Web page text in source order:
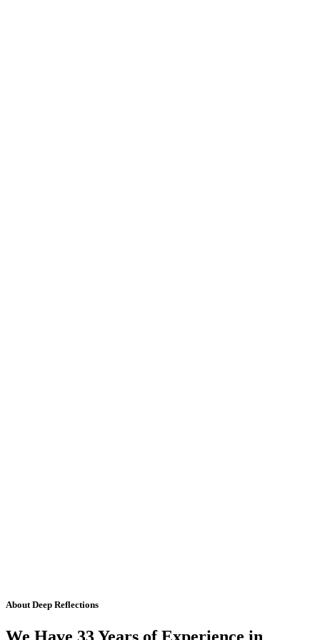
About Deep Reflections
We Have 33 Years of Experience in